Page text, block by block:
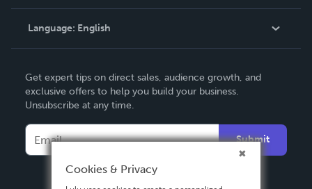
Knowledge Base
Contact Support
Language: English
Deutsch
Français
Español
Get expert tips on direct sales, audience growth, and
exclusive offers to help you build your business.
Unsubscribe at any time.
Submit
Cookies & Privacy